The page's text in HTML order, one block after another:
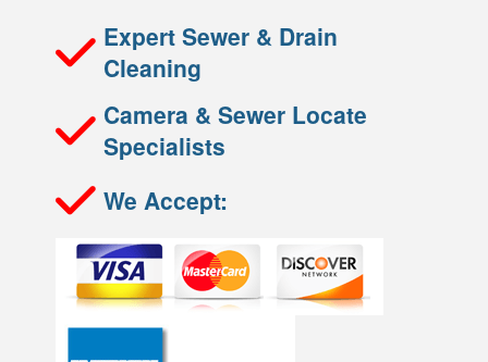
Expert Sewer & Drain
Cleaning
Camera & Sewer Locate
Specialists
We Accept: